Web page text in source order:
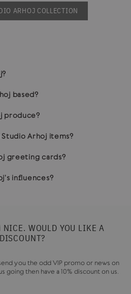
ARHOJ COLLECTION
based?
produce?
Arhoj items?
greeting cards?
influences?
NICE. WOULD YOU LIKE A
DISCOUNT?
you the odd VIP promo or news on
going then have a 10% discount on us.